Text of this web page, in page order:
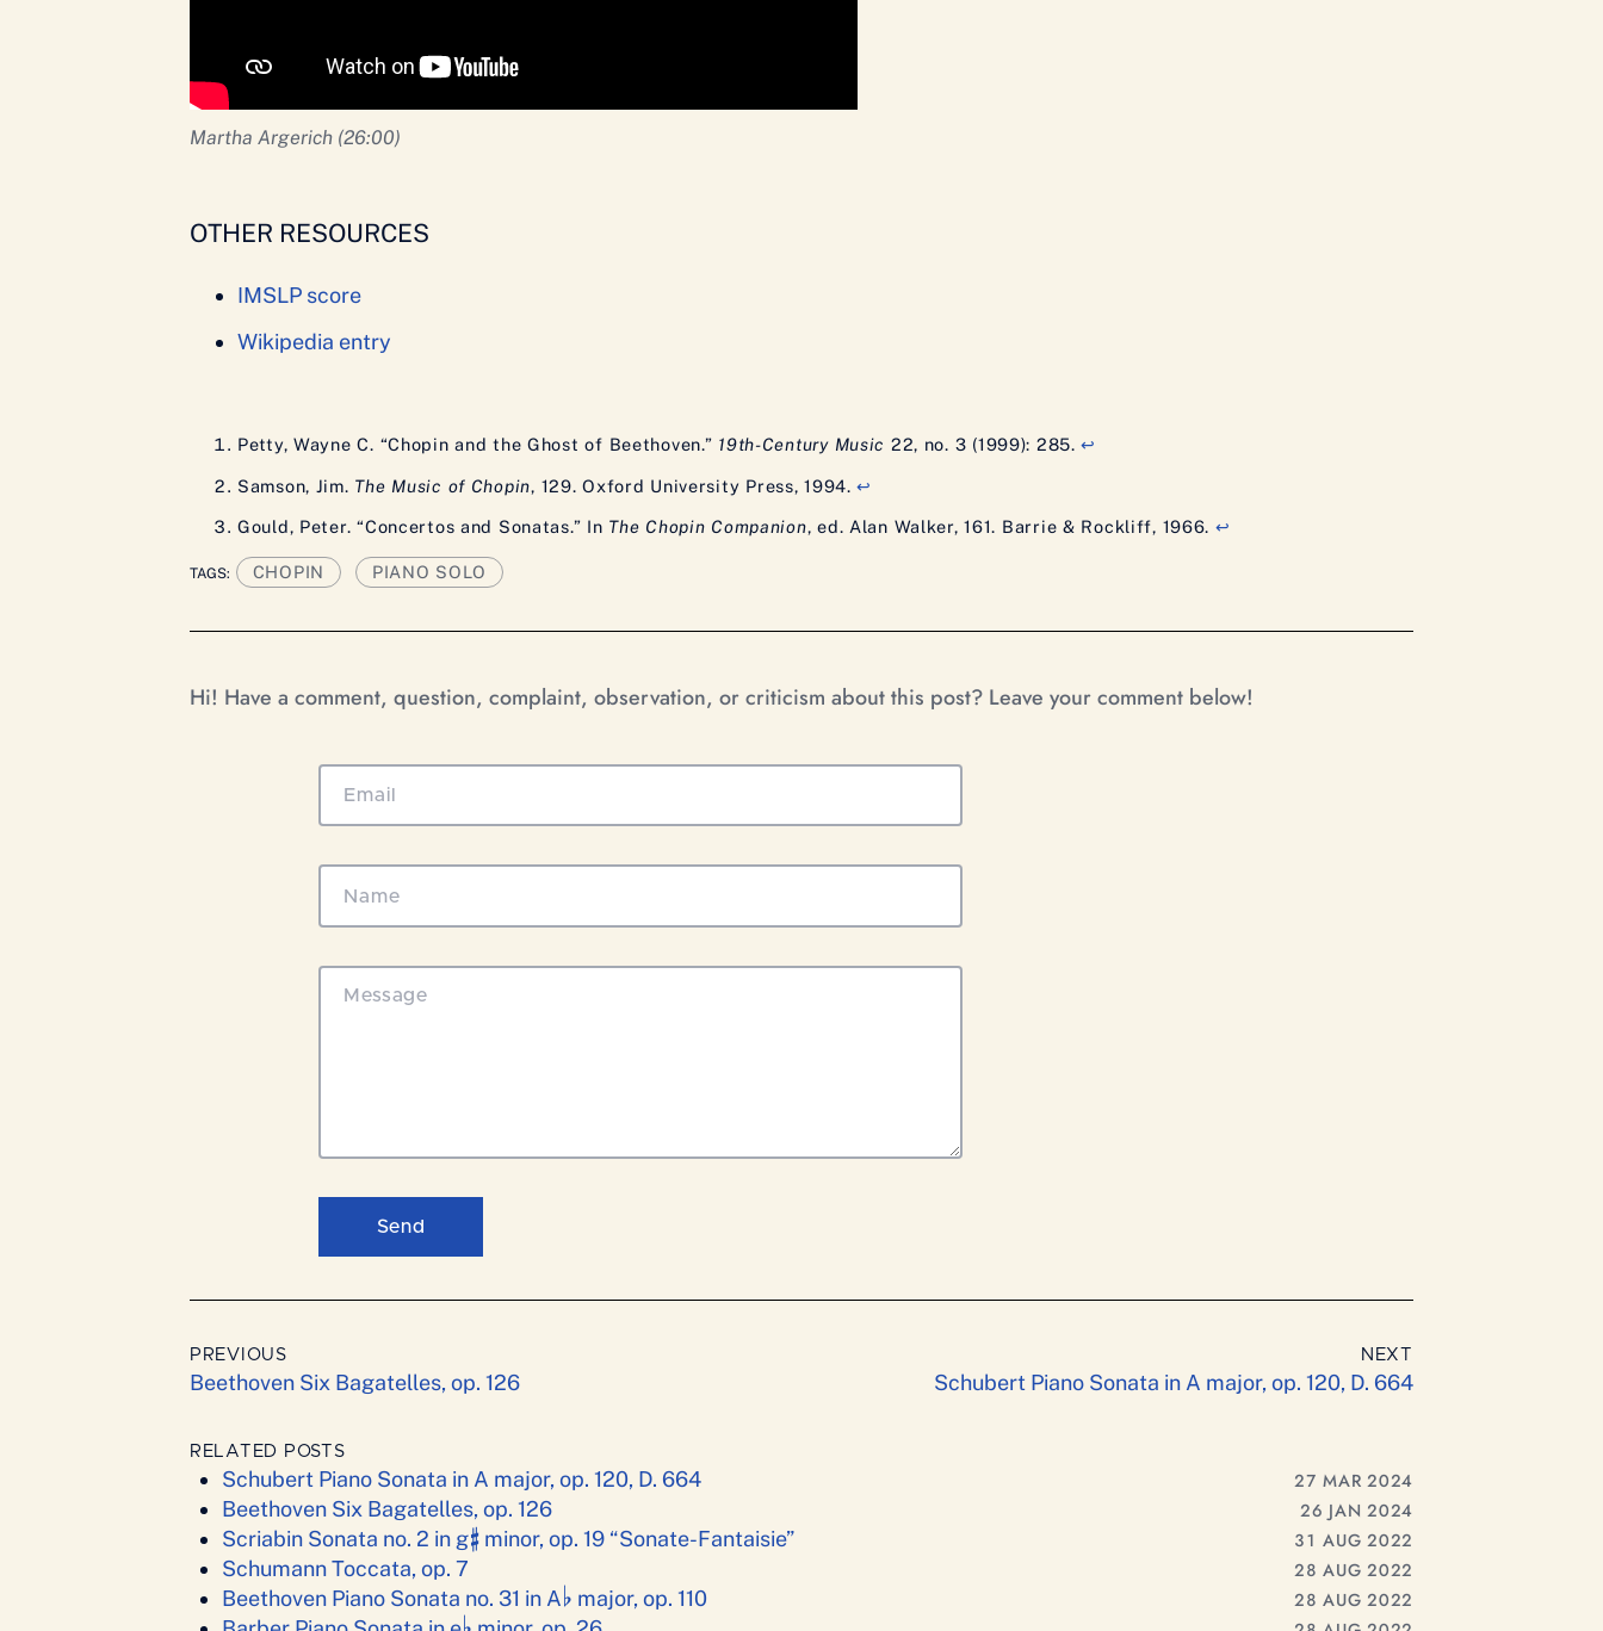
Martha Argerich (26:00)
OTHER RESOURCES
IMSLP score
Wikipedia entry
Petty, Wayne C. “Chopin and the Ghost of Beethoven.” 19th-Century Music 22, no. 3 (1999): 285.↩
Samson, Jim. The Music of Chopin, 129. Oxford University Press, 1994.↩
Gould, Peter. “Concertos and Sonatas.” In The Chopin Companion, ed. Alan Walker, 161. Barrie & Rockliff, 1966. ↩
TAGS: CHOPIN PIANO SOLO
Hi! Have a comment, question, complaint, observation, or criticism about this post? Leave your comment below!
Send
PREVIOUS
Beethoven Six Bagatelles, op. 126
NEXT
Schubert Piano Sonata in A major, op. 120, D. 664
RELATED POSTS
Schubert Piano Sonata in A major, op. 120, D. 664 27 MAR 2024
Beethoven Six Bagatelles, op. 126 26 JAN 2024
Scriabin Sonata no. 2 in g ♯minor, op. 19 “Sonate-Fantaisie” 31 AUG 2022
Schumann Toccata, op. 7 28 AUG 2022
Beethoven Piano Sonata no. 31 in A ♭major, op. 110 28 AUG 2022